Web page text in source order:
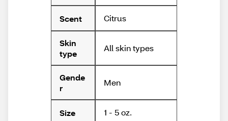
Scent Citrus
Skin
type
All skin types
Gende
r
Men
Size 1 - 5 oz.